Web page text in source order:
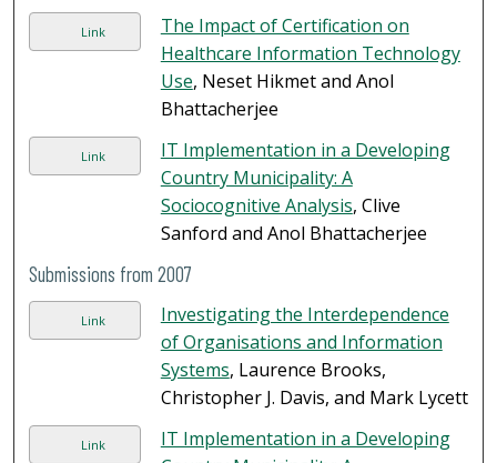
Link
The Impact of Certification on
Healthcare Information Technology
Use, Neset Hikmet and Anol
Bhattacherjee
Link
IT Implementation in a Developing
Country Municipality: A
Sociocognitive Analysis, Clive
Sanford and Anol Bhattacherjee
Submissions from 2007
Link
Investigating the Interdependence
of Organisations and Information
Systems, Laurence Brooks,
Christopher J. Davis, and Mark Lycett
Link
IT Implementation in a Developing